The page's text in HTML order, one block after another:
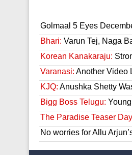
Golmaal 5 Eyes
Bhari: Varun Tej, Naga
Korean Kanakaraju:
Varanasi: Another Video
KJQ: Anushka Shetty
Bigg Boss Telugu:
The Paradise Teaser
No worries for Allu